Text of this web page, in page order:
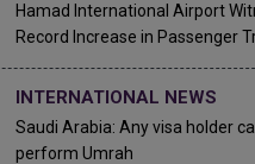
Hamad International Airport
Record Increase in Passenger
INTERNATIONAL NEWS
Saudi Arabia: Any visa holder
perform Umrah